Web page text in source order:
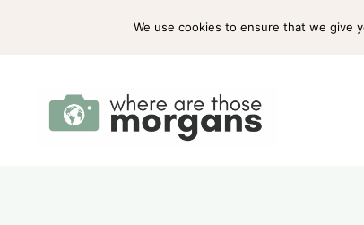
PRESS WORK WITH US
We use cookies to ensure that we give